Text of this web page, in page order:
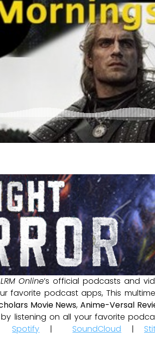
LRM Online’s official podcasts and
favorite podcast apps, This
Movie News,Anime-Versal
listening on all your favorite
Spotify | SoundCloud |